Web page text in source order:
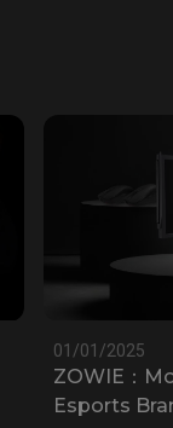
01/01/2025
ZOWIE：
Esports